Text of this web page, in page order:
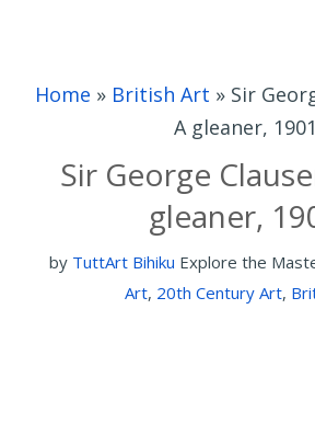
Home » British Art » Sir
A gleaner, 1901
Sir George
gleaner,
by TuttArt Bihiku Explore the
Art, 20th Century Art,